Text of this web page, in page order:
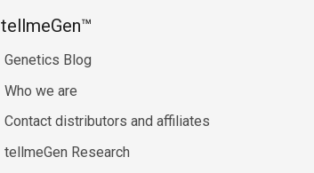
tellmeGen™
Genetics Blog
Who we are
Contact distributors and affiliates
tellmeGen Research